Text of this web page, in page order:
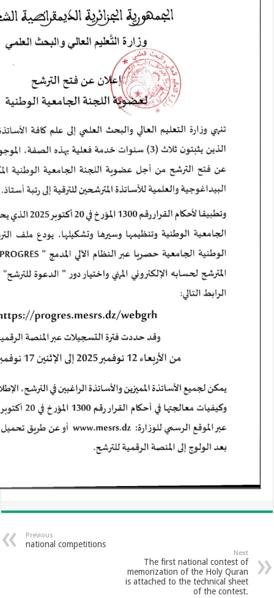
Previous
national competitions
Next
The first national contest of
memorization of the Holy Quran
is attached to the technical sheet
of the contest.